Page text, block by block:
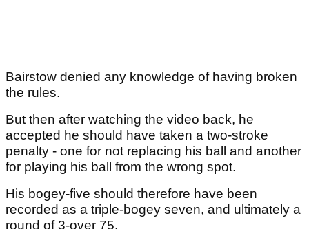
Bairstow denied any knowledge of having broken
the rules.
But then after watching the video back, he
accepted he should have taken a two-stroke
penalty - one for not replacing his ball and another
for playing his ball from the wrong spot.
His bogey-five should therefore have been
recorded as a triple-bogey seven, and ultimately a
round of 3-over 75.